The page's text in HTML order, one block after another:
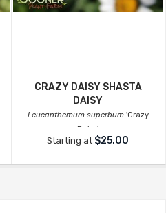
CRAZY DAISY SHASTA
DAISY
Leucanthemum superbum 'Crazy
Daisy'
Starting at $25.00